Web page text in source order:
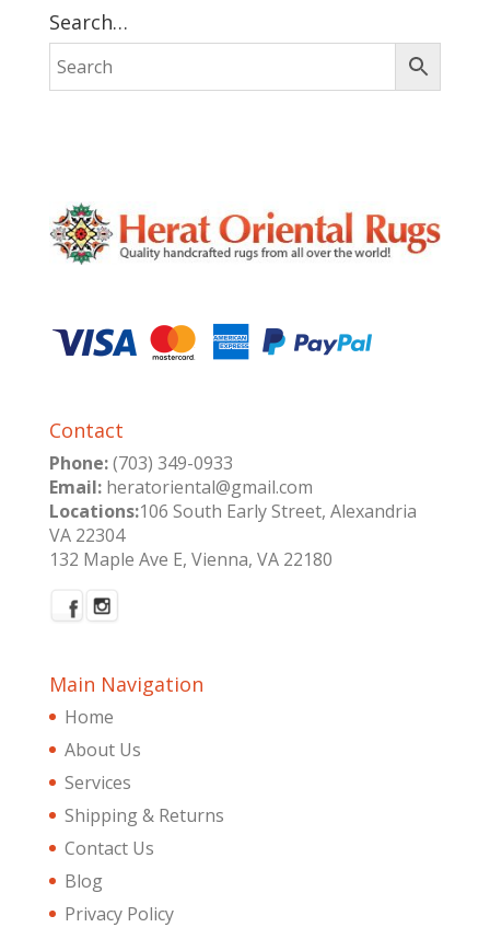
Search…
Contact
Phone:(703) 349-0933
Email:heratoriental@gmail.com
Locations:106 South Early Street, Alexandria
VA 22304
132 Maple Ave E, Vienna, VA 22180
Main Navigation
Home
About Us
Services
Shipping & Returns
Contact Us
Blog
Privacy Policy